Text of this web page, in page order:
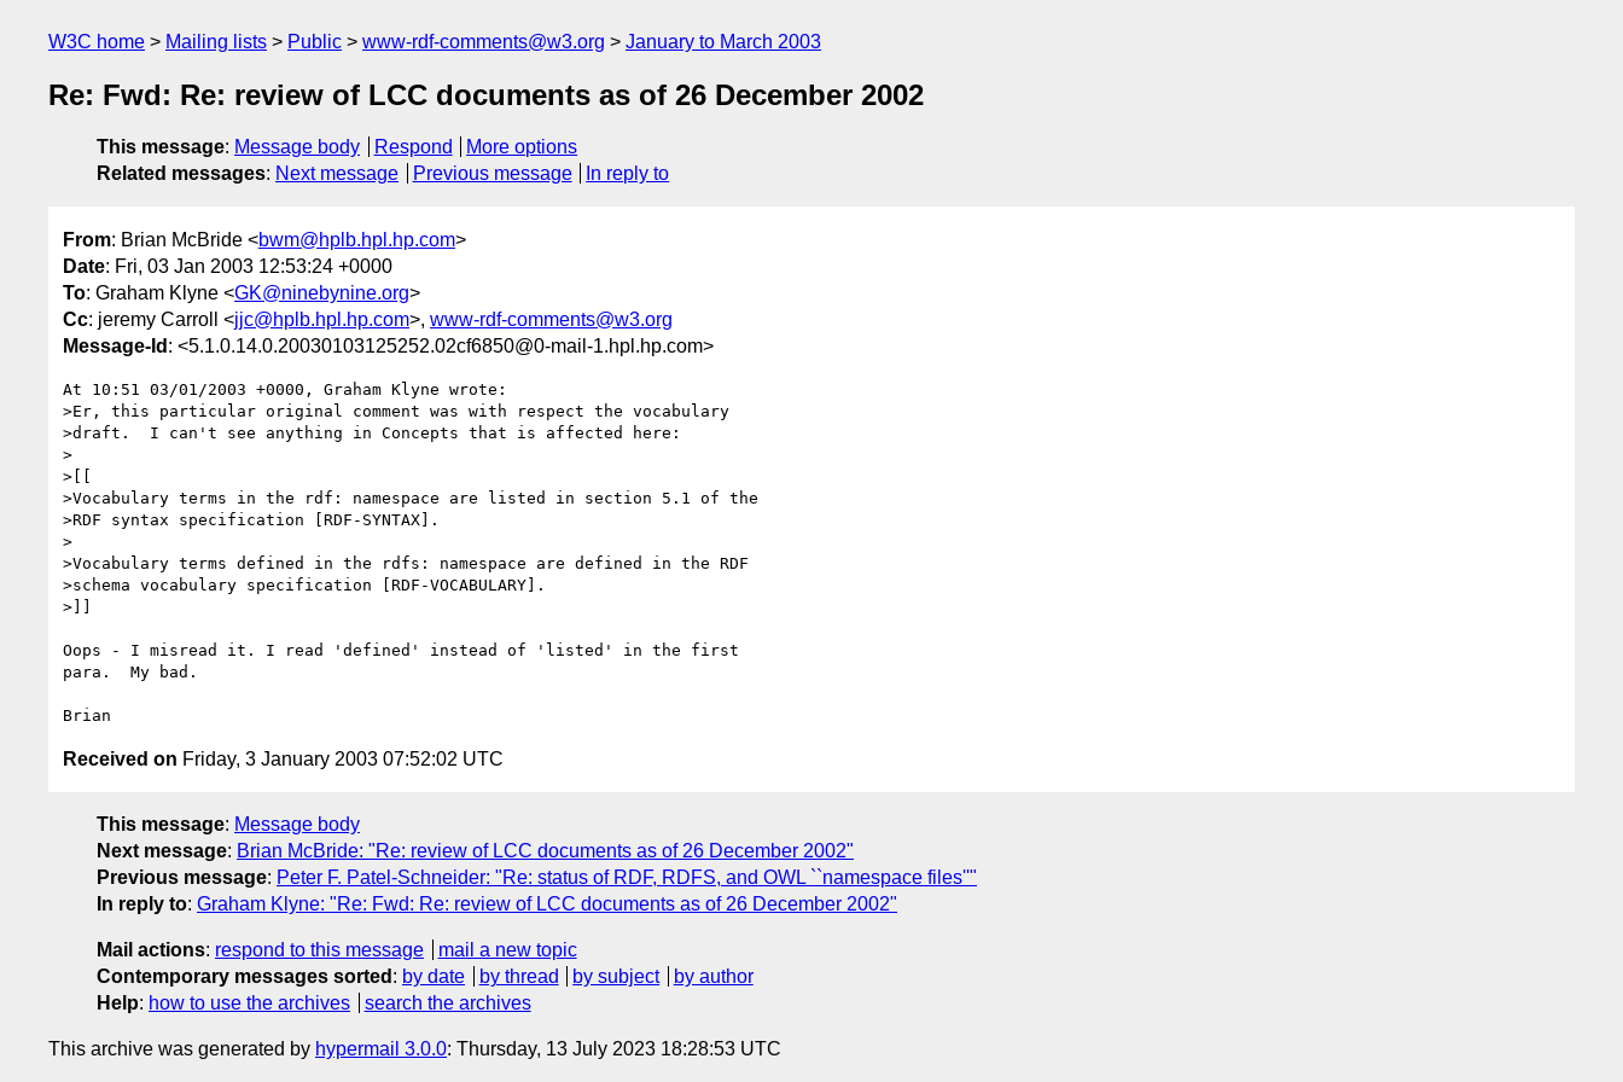
W3C home Mailing lists Public www-rdf-comments@w3.org January to March 2003
Re: Fwd: Re: review of LCC documents as of 26 December 2002
This message: Message body Respond
More options
Related messages: Next message Previous message In reply to
From: Brian McBride <bwm@hplb.hpl.hp.com>
Date: Fri, 03 Jan 2003 12:53:24 +0000
To: Graham Klyne <GK@ninebynine.org>
Cc: jeremy Carroll <jjc@hplb.hpl.hp.com>, www-rdf-comments@w3.org
Message-Id : <5.1.0.14.0.20030103125252.02cf6850@0-mail-1.hpl.hp.com>
At 10:51 03/01/2003 +0000, Graham Klyne wrote:
>Er, this particular original comment was with respect the vocabulary
>draft.  I can't see anything in Concepts that is affected here:
>
>[[
>Vocabulary terms in the rdf: namespace are listed in section 5.1 of the
>RDF syntax specification [RDF-SYNTAX].
>
>Vocabulary terms defined in the rdfs: namespace are defined in the RDF
>schema vocabulary specification [RDF-VOCABULARY].
>]]
Oops - I misread it. I read 'defined' instead of 'listed' in the first
para.  My bad.
Received on Friday, 3 January 2003 07:52:02 UTC
This message: Message body
Next message: Brian McBride: "Re: review of LCC documents as of 26 December 2002"
Previous message: Peter F. Patel-Schneider: "Re: status of RDF, RDFS, and OWL ``namespace files''"
In reply to: Graham Klyne: "Re: Fwd: Re: review of LCC documents as of 26 December 2002"
Mail actions: respond to this message
mail a new topic
Contemporary messages sorted : by date by thread by subject
by author
Help: how to use the archives search the archives
This archive was generated by hypermail 3.0.0: Thursday, 13 July 2023 18:28:53 UTC